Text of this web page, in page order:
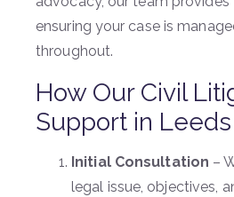
ensuring your case is
throughout.
How Our Civil
Support in
Initial Consultation –
legal issue, objectives,